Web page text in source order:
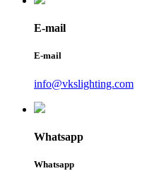
E-mail
E-mail
info@vkslighting.com
Whatsapp
Whatsapp